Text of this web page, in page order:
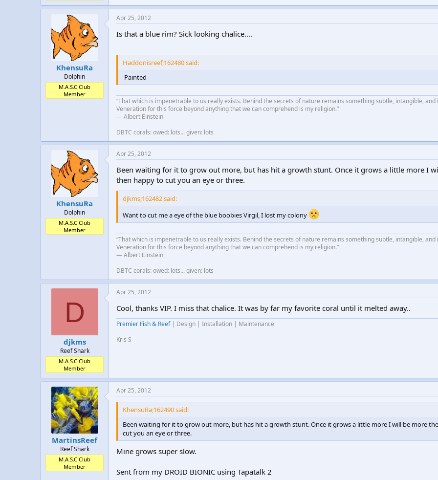
KhensuRa
Dolphin
M.A.S.C Club
Member
Apr 25, 2012
Is that a blue rim? Sick looking chalice....
Haddonisreef;162480 said:
Painted
“That which is impenetrable to us really exists. Behind the secrets of nature remains something subtle, intangible, and
Veneration for this force beyond anything that we can comprehend is my religion.”
― Albert Einstein
DBTC corals: owed: lots... given: lots
KhensuRa
Dolphin
M.A.S.C Club
Member
Apr 25, 2012
Been waiting for it to grow out more, but has hit a growth stunt. Once it grows a little more I
then happy to cut you an eye or three.
djkms;162482 said:
Want to cut me a eye of the blue boobies Virgil, I lost my colony
“That which is impenetrable to us really exists. Behind the secrets of nature remains something subtle, intangible, and
Veneration for this force beyond anything that we can comprehend is my religion.”
― Albert Einstein
DBTC corals: owed: lots... given: lots
D
djkms
Reef Shark
M.A.S.C Club
Member
Apr 25, 2012
Cool, thanks VIP. I miss that chalice. It was by far my favorite coral until it melted away..
Premier Fish & Reef | Design | Installation | Maintenance
Kris S
MartinsReef
Reef Shark
M.A.S.C Club
Member
Apr 25, 2012
KhensuRa;162490 said:
Been waiting for it to grow out more, but has hit a growth stunt. Once it grows a little more I will be more
cut you an eye or three.
Mine grows super slow.
Sent from my DROID BIONIC using Tapatalk 2